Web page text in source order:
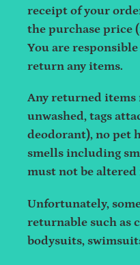
receipt of your
the purchase price
You are
return any items.
Any returned items
unwashed, tags
deodorant), no pet
smells including
must not be altered
Unfortunately,
returnable such as
bodysuits,